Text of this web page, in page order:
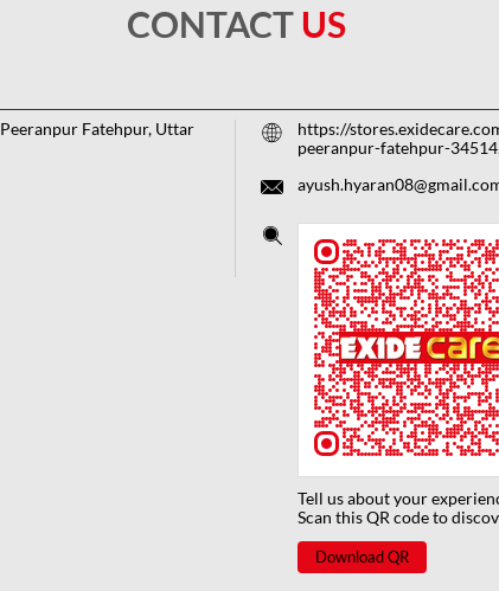
CONTACT US
Peeranpur Fatehpur, Uttar
https://
peeranpur-fatehpur-
Tell us about your
Scan this QR code to
Download QR